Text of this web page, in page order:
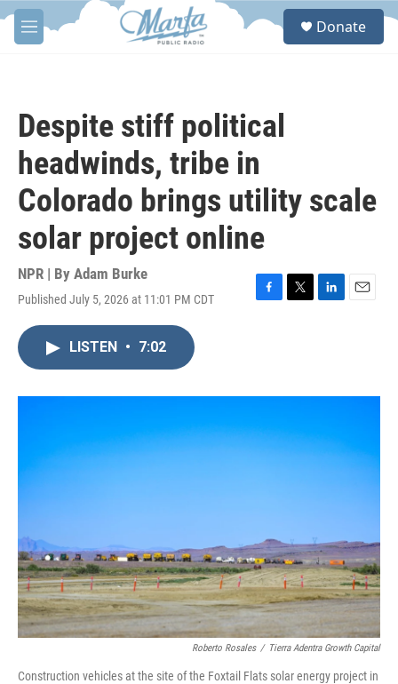
Skip to main content
M
e
S
Donate
Despite stiff political
headwinds, tribe in
Colorado brings utility scale
solar project online
NPR | By Adam Burke
Published July 5, 2026 at 11:01 PM CDT
F
o
T
r
L
I
E
LISTEN • 7:02
Roberto Rosales / Tierra Adentra Growth Capital
Construction vehicles at the site of the Foxtail Flats solar energy project in